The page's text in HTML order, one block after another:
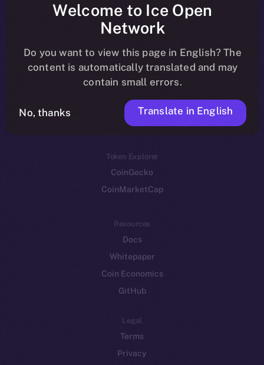
Reddit
Ecosystem
Startup Program
Frostbyte
Team
Token networks
Binance Smart Chain
Token Explorer
CoinGecko
CoinMarketCap
Resources
Docs
Whitepaper
Coin Economics
GitHub
Legal
Terms
Privacy
Welcome to Ice Open
Network
Do you want to view this page in English? The
content is automatically translated and may
contain small errors.
No, thanks Translate in English